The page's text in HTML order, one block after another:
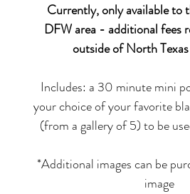
Currently, only available to
DFW area - additional fees
outside of North
Includes: a 30 minute mini
your choice of your favorite
(from a gallery of 5) to be
*Additional images can be
image